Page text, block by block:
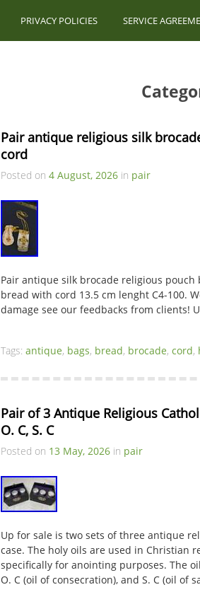
PRIVACY POLICIES SERVICE
Pair antique religious silk
cord
Posted on 4 August, 2026 in pair
Pair antique silk brocade religious
bread with cord 13.5 cm lenght C4-100.
damage see our feedbacks from clients!
Tags: antique, bags, bread, brocade, cord,
Pair of 3 Antique Religious
O. C, S. C
Posted on 13 May, 2026 in pair
Up for sale is two sets of three antique
case. The holy oils are used in Christian
specifically for anointing purposes. The
O. C (oil of consecration), and S. C (oil of